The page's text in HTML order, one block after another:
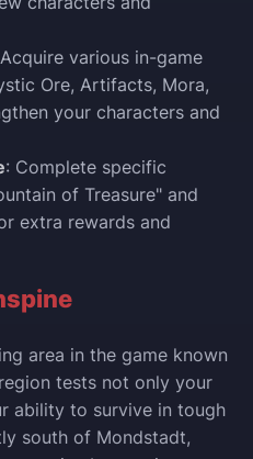
various in-game
Ore, Artifacts, Mora,
your characters and
: Complete specific
of Treasure" and
extra rewards and
area in the game known
tests not only your
ability to survive in tough
south of Mondstadt,